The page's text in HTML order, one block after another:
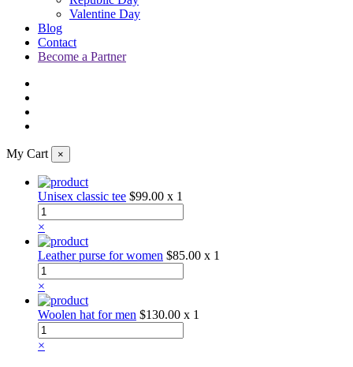
Valentine Day
Blog
Contact
Become a Partner
My Cart ×
Unisex classic tee $99.00 x 1
×
Leather purse for women $85.00 x 1
×
Woolen hat for men $130.00 x 1
×